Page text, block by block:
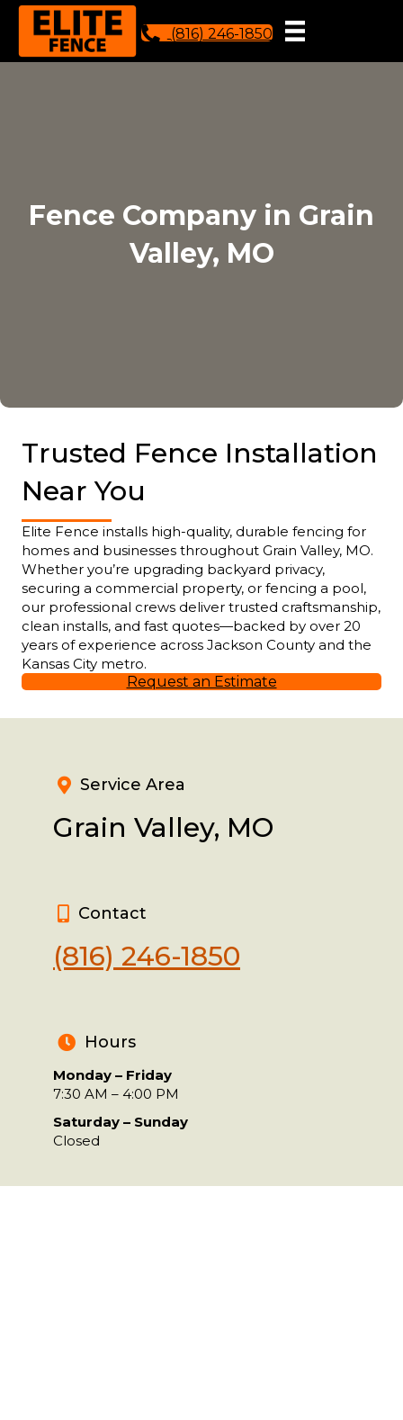
(816) 246-1850
Fence Company in Grain
Valley, MO
Trusted Fence Installation
Near You
Elite Fence installs high-quality, durable fencing for
homes and businesses throughout Grain Valley, MO.
Whether you’re upgrading backyard privacy,
securing a commercial property, or fencing a pool,
our professional crews deliver trusted craftsmanship,
clean installs, and fast quotes—backed by over 20
years of experience across Jackson County and the
Kansas City metro.
Request an Estimate
Service Area
Grain Valley, MO
Contact
(816) 246-1850
Hours
Monday – Friday
7:30 AM – 4:00 PM
Saturday – Sunday
Closed